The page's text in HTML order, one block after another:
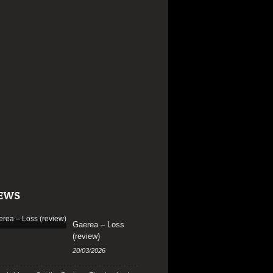
Gaerea – Loss
(review)
20/03/2026